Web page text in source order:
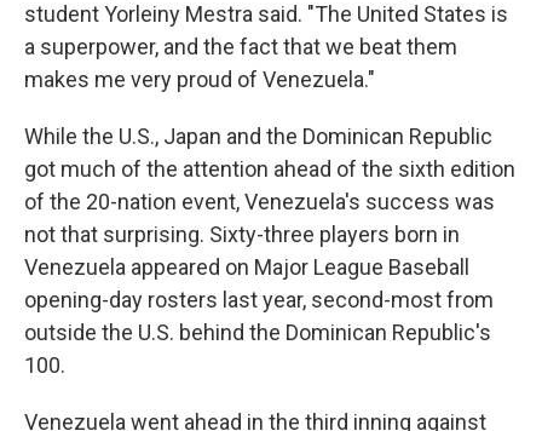
student Yorleiny Mestra said. "The United States is
a superpower, and the fact that we beat them
makes me very proud of Venezuela."
While the U.S., Japan and the Dominican Republic
got much of the attention ahead of the sixth edition
of the 20-nation event, Venezuela's success was
not that surprising. Sixty-three players born in
Venezuela appeared on Major League Baseball
opening-day rosters last year, second-most from
outside the U.S. behind the Dominican Republic's
100.
Venezuela went ahead in the third inning against